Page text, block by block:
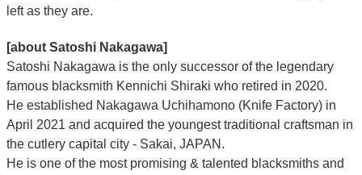
left as they are.
[about Satoshi Nakagawa]
Satoshi Nakagawa is the only successor of the legendary
famous blacksmith Kennichi Shiraki who retired in 2020.
He established Nakagawa Uchihamono (Knife Factory) in
April 2021 and acquired the youngest traditional craftsman in
the cutlery capital city - Sakai, JAPAN.
He is one of the most promising & talented blacksmiths and